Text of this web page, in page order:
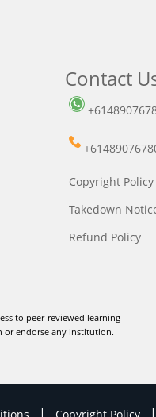
Contact
Copyright Policy
Takedown
Refund Policy
to peer-reviewed learning
or endorse any institution.
| Copyright Policy |